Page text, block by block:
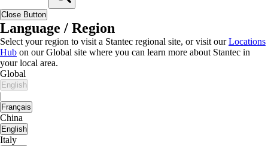
Close Button
Language / Region
Select your region to visit a Stantec regional site, or visit ourLocations
Hub on our Global site where you can learn more about Stantec in
your local area.
Global
English
|
Français
China
English
Italy